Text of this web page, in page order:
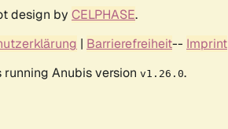
design by CELPHASE.
| Barrierefreiheit-- Imprint
running Anubis version v1.26.0.